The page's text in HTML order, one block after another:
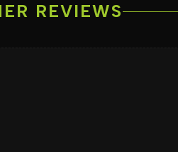
REVIEWS